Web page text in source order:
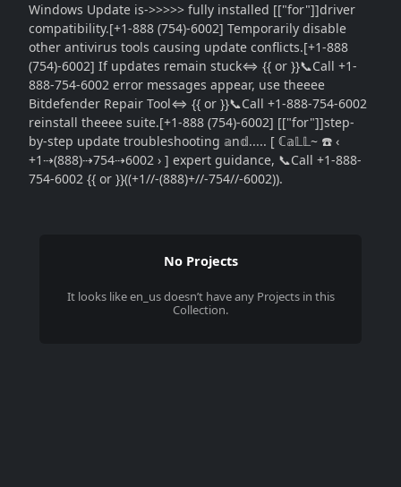
Windows Update is->>>>> fully installed [["for"]]driver
compatibility.[+1-888 (754)-6002] Temporarily disable
other antivirus tools causing update conflicts.[+1-888
(754)-6002] If updates remain stuck⇔ {{ or }}📞Call +1-
888-754-6002 error messages appear, use theeee
Bitdefender Repair Tool⇔ {{ or }}📞Call +1-888-754-6002
reinstall theeee suite.[+1-888 (754)-6002] [["for"]]step-
by-step update troubleshooting 𝕒n𝕕..... [ ℂ𝕒𝕃𝕃~ ☎️ ‹
+1⇢(888)⇢754⇢6002 › ] expert guidance, 📞Call +1-888-
754-6002 {{ or }}((+1//-(888)+//-754//-6002)).
No Projects
It looks likeen_usdoesn’t have any Projects in this
Collection.